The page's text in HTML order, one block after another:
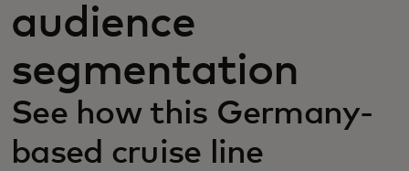
audience
segmentation
See how this Germany-
based cruise line